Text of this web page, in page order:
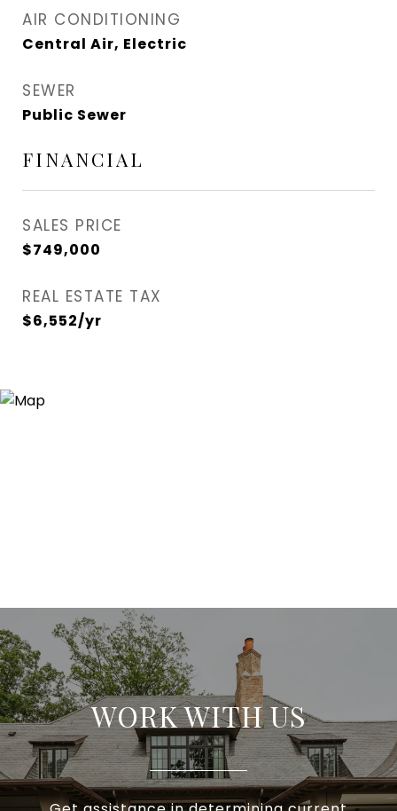
AIR CONDITIONING
Central Air, Electric
SEWER
Public Sewer
FINANCIAL
SALES PRICE
$749,000
REAL ESTATE TAX
$6,552/yr
WORK WITH US